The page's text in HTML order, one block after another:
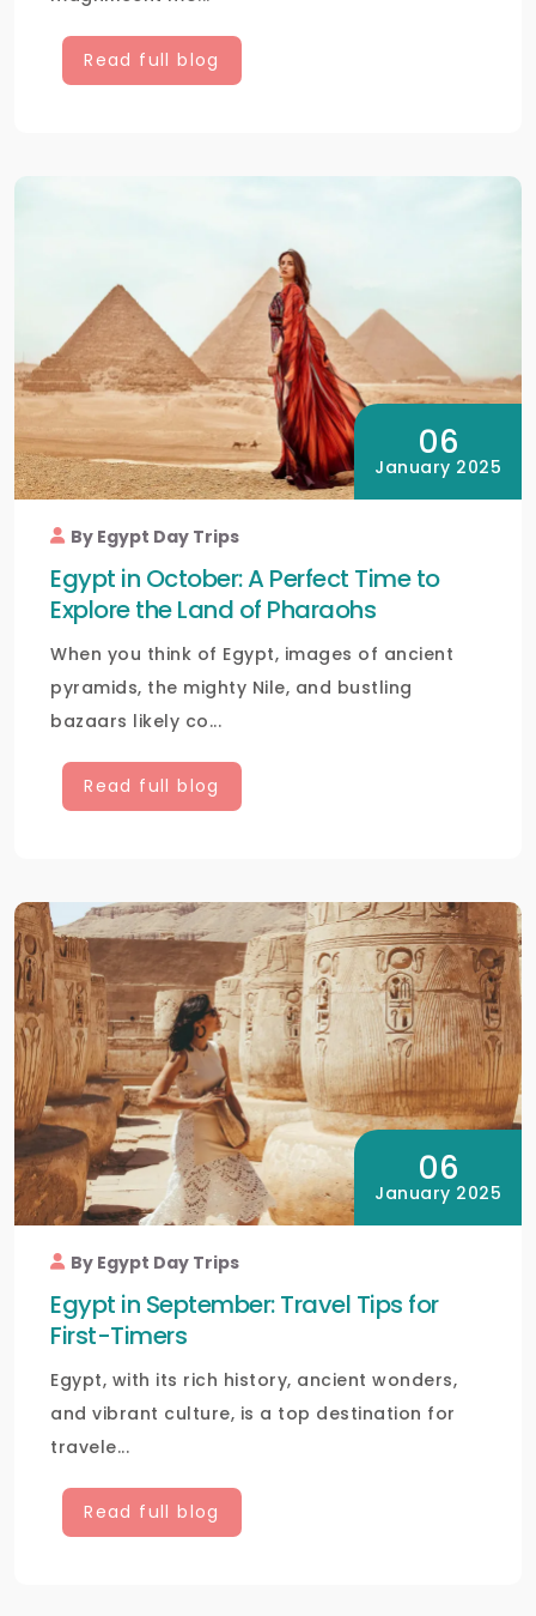
Read full blog
06
January 2025
By Egypt Day Trips
Egypt in October: A Perfect Time to
Explore the Land of Pharaohs
When you think of Egypt, images of ancient
pyramids, the mighty Nile, and bustling
bazaars likely co...
Read full blog
06
January 2025
By Egypt Day Trips
Egypt in September: Travel Tips for
First-Timers
Egypt, with its rich history, ancient wonders,
and vibrant culture, is a top destination for
travele...
Read full blog